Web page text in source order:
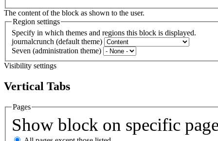
The content of the block as shown to the user.
Region settings
Specify in which themes and regions this block is displayed.
journalcrunch (default theme)
Seven (administration theme)
Visibility settings
Vertical Tabs
Pages
Show block on specific